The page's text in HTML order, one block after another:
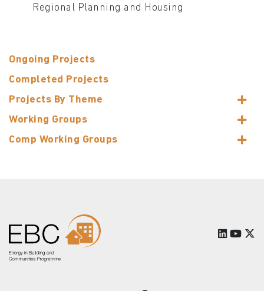
Ongoing Projects
Completed Projects
Projects By Theme
Working Groups
Comp Working Groups
Regional Planning and Housing